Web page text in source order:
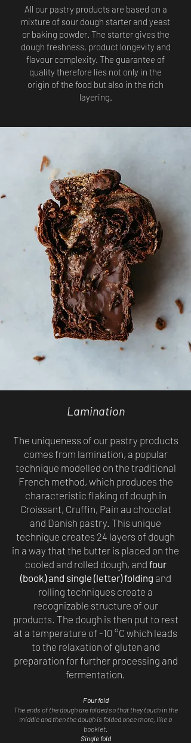
All our pastry products are based on a
mixture of sour dough starter and yeast
or baking powder. The starter gives the
dough freshness, product longevity and
flavour complexity. The guarantee of
quality therefore lies not only in the
origin of the food but also in the rich
layering.
Lamination
The uniqueness of our pastry products
comes from lamination, a popular
technique modelled on the traditional
French method, which produces the
characteristic flaking of dough in
Croissant, Cruffin, Pain au chocolat
and Danish pastry. This unique
technique creates 24 layers of dough
in a way that the butter is placed on the
cooled and rolled dough, and four
(book) and single (letter) folding and
rolling techniques create a
recognizable structure of our
products. The dough is then put to rest
at a temperature of -10 °C which leads
to the relaxation of gluten and
preparation for further processing and
fermentation.
Four fold
The ends of the dough are folded so that they touch in the
middle and then the dough is folded once more, like a
booklet.
Single fold